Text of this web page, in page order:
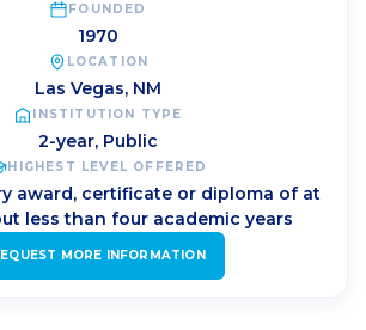
FOUNDED
1970
LOCATION
Las Vegas, NM
INSTITUTION TYPE
2-year, Public
HIGHEST LEVEL OFFERED
award, certificate or diploma of at
less than four academic years
MORE INFORMATION